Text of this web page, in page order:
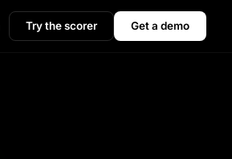
Try the scorer Get a demo